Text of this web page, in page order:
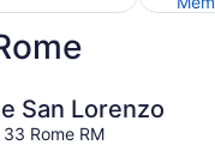
San Lorenzo
Rome RM